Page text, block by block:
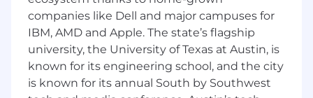
Be a Team Player:We are all individually
accountable to our goals, but we operate as
a team. Be the person who actively seeks to
assist the team, shares knowledge, and
extends your personal network. We are
successful when we are all overachieving as
a group.
companies like Dell and major campuses for
IBM, AMD and Apple. The state’s flagship
university, the University of Texas at Austin, is
known for its engineering school, and the city
is known for its annual South by Southwest